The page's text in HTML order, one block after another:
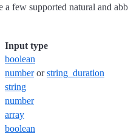
a few supported natural and
Input type
boolean
numberorstring_duration
string
number
array
boolean